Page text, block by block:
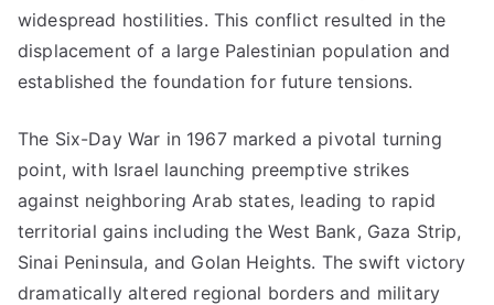
widespread hostilities. This conflict resulted in the
displacement of a large Palestinian population and
established the foundation for future tensions.
The Six-Day War in 1967 marked a pivotal turning
point, with Israel launching preemptive strikes
against neighboring Arab states, leading to rapid
territorial gains including the West Bank, Gaza Strip,
Sinai Peninsula, and Golan Heights. The swift victory
dramatically altered regional borders and military